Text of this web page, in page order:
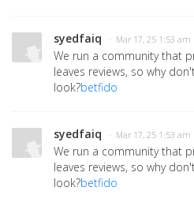
syedfaiq · Mar 17, 25 1:53 am
We run a community that
leaves reviews, so why
look?betfido
syedfaiq · Mar 17, 25 1:53 am
We run a community that
leaves reviews, so why
look?betfido